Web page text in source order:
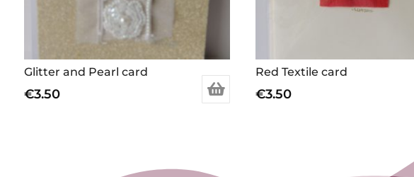
Glitter and Pearl card
€3.50
Red Textile card
€3.50